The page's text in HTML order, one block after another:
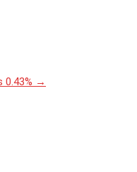
0.43% →